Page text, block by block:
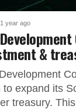
1 year ago
&
to expand its
treasury.